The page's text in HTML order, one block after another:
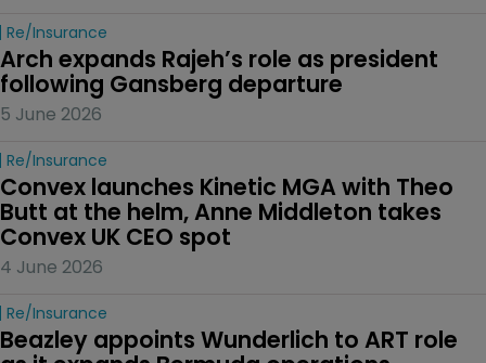
Re/insurance
Arch expands Rajeh’s role as president
following Gansberg departure
5 June 2026
Re/insurance
Convex launches Kinetic MGA with Theo
Butt at the helm, Anne Middleton takes
Convex UK CEO spot
4 June 2026
Re/insurance
Beazley appoints Wunderlich to ART role